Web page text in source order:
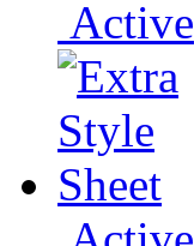
Active